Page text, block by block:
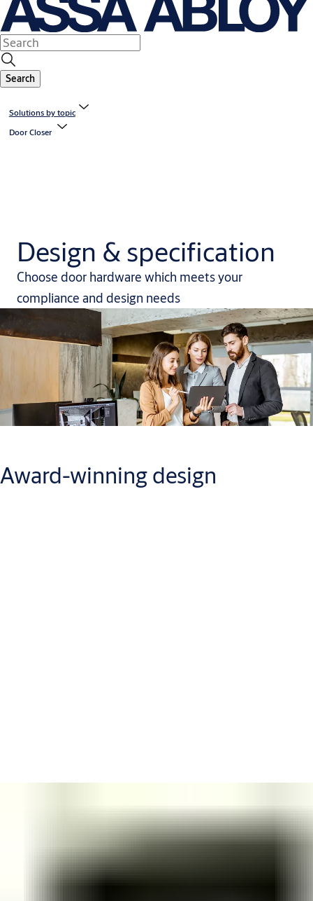
Search
Solutions by topic
Door Closer
Design & specification
Choose door hardware which meets your
compliance and design needs
Award-winning design
room designs.
Installed with a guide rail, our Cam-Motion technology
eliminates projecting link arms to create apleasing visual
impression.